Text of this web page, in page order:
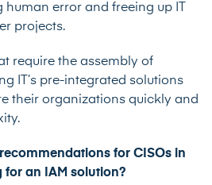
error and freeing up IT
projects.
require the assembly of
IT’s pre-integrated solutions
their organizations quickly and
for CISOs in
for an IAM solution?